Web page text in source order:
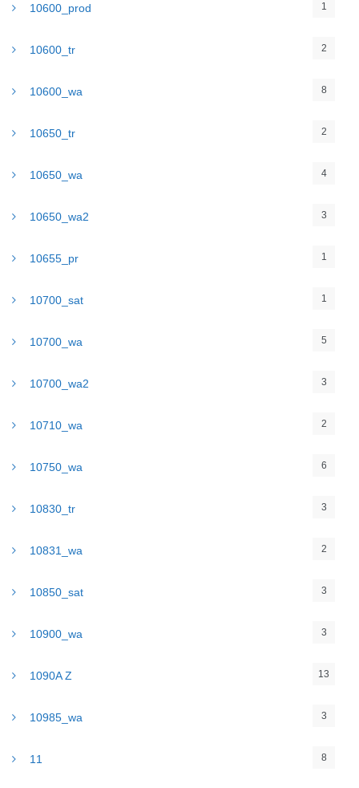
10600_prod 1
10600_tr 2
10600_wa 8
10650_tr 2
10650_wa 4
10650_wa2 3
10655_pr 1
10700_sat 1
10700_wa 5
10700_wa2 3
10710_wa 2
10750_wa 6
10830_tr 3
10831_wa 2
10850_sat 3
10900_wa 3
1090A Z 13
10985_wa 3
11 8